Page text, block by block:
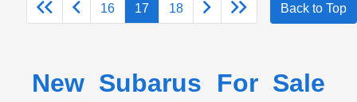
16 17 18 Back to Top
New Subarus For Sale